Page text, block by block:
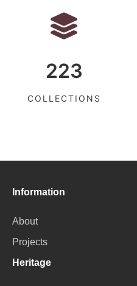
223
COLLECTIONS
Information
About
Projects
Heritage